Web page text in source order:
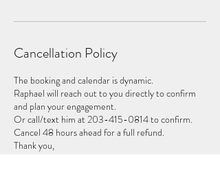
Cancellation Policy
The booking and calendar is dynamic.
Raphael will reach out to you directly to confirm
and plan your engagement.
Or call/text him at 203-415-0814 to confirm.
Cancel 48 hours ahead for a full refund.
Thank you,